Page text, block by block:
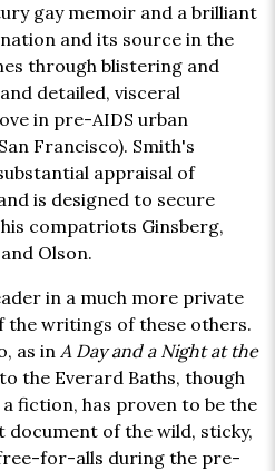
gay memoir and a brilliant
and its source in the
through blistering and
detailed, visceral
in pre-AIDS urban
Francisco). Smith's
appraisal of
is designed to secure
compatriots Ginsberg,
Olson.
in a much more private
the writings of these others.
as in A Day and a Night at the
the Everard Baths, though
fiction, has proven to be the
document of the wild, sticky,
for-alls during the pre-